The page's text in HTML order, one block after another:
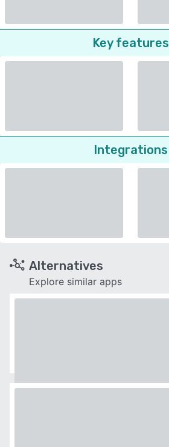
Key features
Integrations
Alternatives
Explore similar apps